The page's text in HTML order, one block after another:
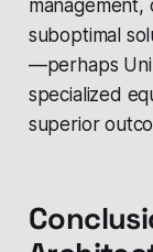
suboptimal
—perhaps
specialized
superior